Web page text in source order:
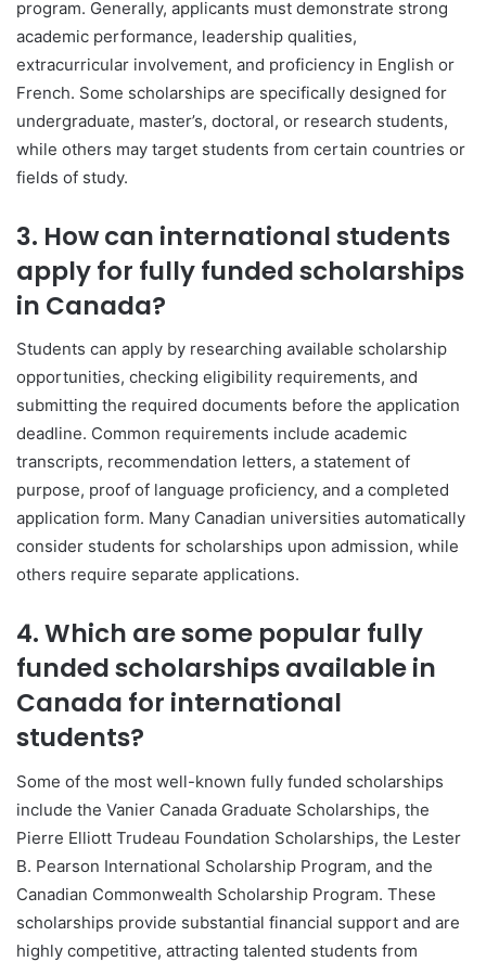
program. Generally, applicants must demonstrate strong
academic performance, leadership qualities,
extracurricular involvement, and proficiency in English or
French. Some scholarships are specifically designed for
undergraduate, master’s, doctoral, or research students,
while others may target students from certain countries or
fields of study.
3. How can international students
apply for fully funded scholarships
in Canada?
Students can apply by researching available scholarship
opportunities, checking eligibility requirements, and
submitting the required documents before the application
deadline. Common requirements include academic
transcripts, recommendation letters, a statement of
purpose, proof of language proficiency, and a completed
application form. Many Canadian universities automatically
consider students for scholarships upon admission, while
others require separate applications.
4. Which are some popular fully
funded scholarships available in
Canada for international
students?
Some of the most well-known fully funded scholarships
include the Vanier Canada Graduate Scholarships, the
Pierre Elliott Trudeau Foundation Scholarships, the Lester
B. Pearson International Scholarship Program, and the
Canadian Commonwealth Scholarship Program. These
scholarships provide substantial financial support and are
highly competitive, attracting talented students from